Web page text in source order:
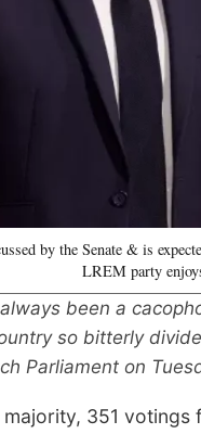
by the Senate & is
LREM party
been a
so bitterly
Parliament on
351 votings